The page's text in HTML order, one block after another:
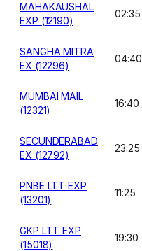
MAHAKAUSHAL
EXP (12190)
02:35
SANGHA MITRA
EX (12296)
04:40
MUMBAI MAIL
(12321)
16:40
SECUNDERABAD
EX (12792)
23:25
PNBE LTT EXP
(13201)
11:25
GKP LTT EXP
(15018)
19:30